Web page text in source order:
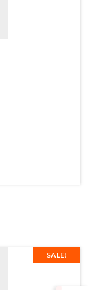
SALE!